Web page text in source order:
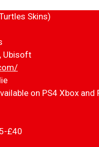
Skins)
Ubisoft
on PS4 Xbox and
£40